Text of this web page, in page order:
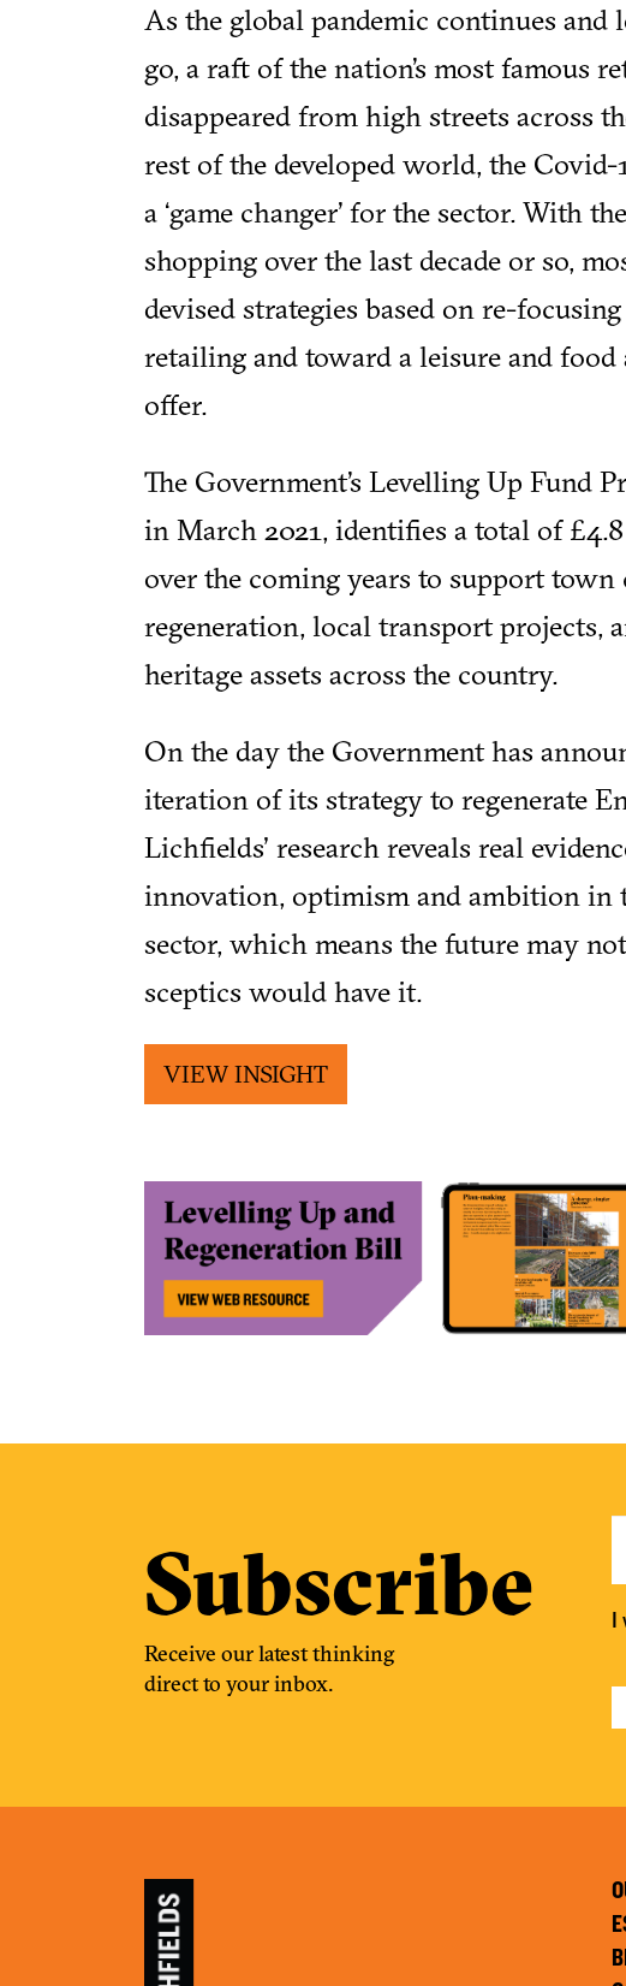
As the global pandemic continues and
go, a raft of the nation’s most famous
disappeared from high streets across
rest of the developed world, the Covid-
a ‘game changer’ for the sector. With
shopping over the last decade or so,
devised strategies based on re-
retailing and toward a leisure and food
offer.
The Government’s Levelling Up Fund
in March 2021, identifies a total of
over the coming years to support
regeneration, local transport projects,
heritage assets across the country.
On the day the Government has
iteration of its strategy to regenerate
Lichfields' research reveals real
innovation, optimism and ambition in
sector, which means the future may
sceptics would have it.
VIEW INSIGHT
Subscribe
Receive our latest thinking
direct to your inbox.